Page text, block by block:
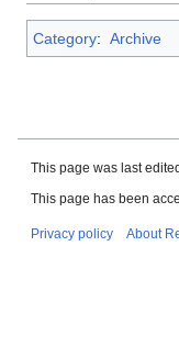
Category: Archive
This page was last
This page has been
Privacy policy About